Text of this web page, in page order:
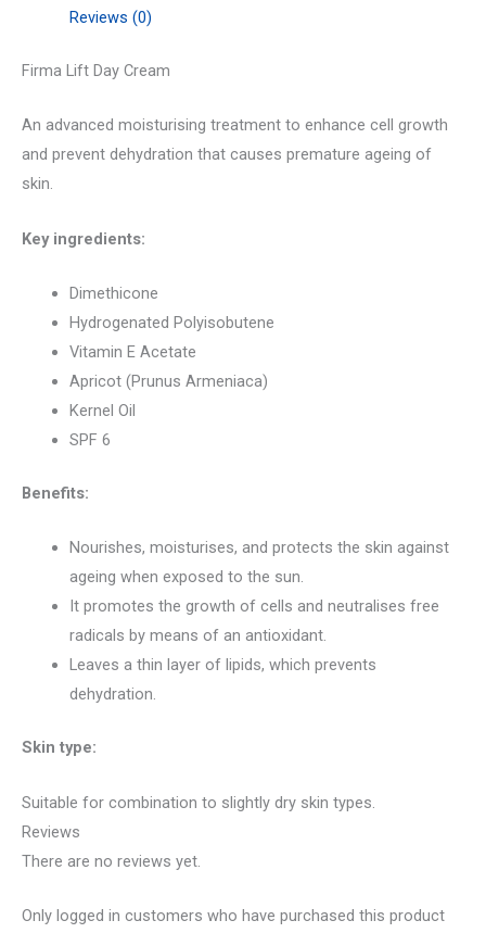
Reviews (0)
Firma Lift Day Cream
An advanced moisturising treatment to enhance cell growth
and prevent dehydration that causes premature ageing of
skin.
Key ingredients:
Dimethicone
Hydrogenated Polyisobutene
Vitamin E Acetate
Apricot (Prunus Armeniaca)
Kernel Oil
SPF 6
Benefits:
Nourishes, moisturises, and protects the skin against
ageing when exposed to the sun.
It promotes the growth of cells and neutralises free
radicals by means of an antioxidant.
Leaves a thin layer of lipids, which prevents
dehydration.
Skin type:
Suitable for combination to slightly dry skin types.
Reviews
There are no reviews yet.
Only logged in customers who have purchased this product